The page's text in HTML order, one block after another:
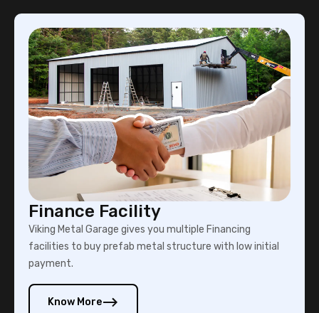
Finance Facility
Viking Metal Garage gives you multiple Financing
facilities to buy prefab metal structure with low initial
payment.
Know More